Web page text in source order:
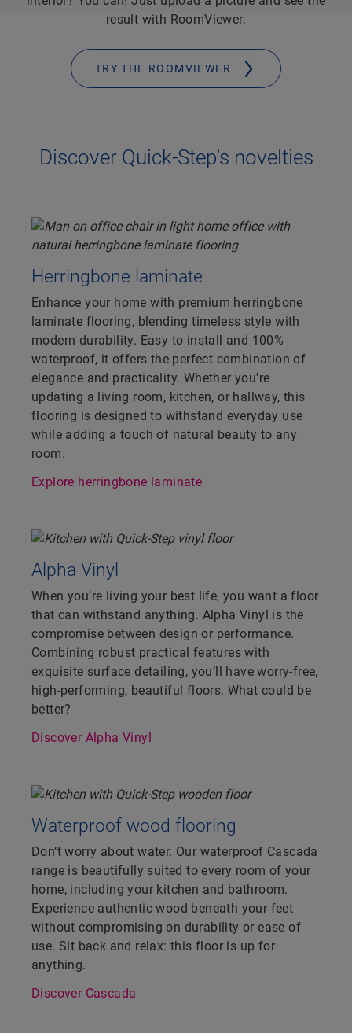
result with RoomViewer.
TRY THE ROOMVIEWER
Discover Quick-Step's novelties
Herringbone laminate
Enhance your home with premium herringbone
laminate flooring, blending timeless style with
modern durability. Easy to install and 100%
waterproof, it offers the perfect combination of
elegance and practicality. Whether you're
updating a living room, kitchen, or hallway, this
flooring is designed to withstand everyday use
while adding a touch of natural beauty to any
room.
Explore herringbone laminate
Alpha Vinyl
When you’re living your best life, you want a floor
that can withstand anything. Alpha Vinyl is the
compromise between design or performance.
Combining robust practical features with
exquisite surface detailing, you’ll have worry-free,
high-performing, beautiful floors. What could be
better?
Discover Alpha Vinyl
Waterproof wood flooring
Don’t worry about water. Our waterproof Cascada
range is beautifully suited to every room of your
home, including your kitchen and bathroom.
Experience authentic wood beneath your feet
without compromising on durability or ease of
use. Sit back and relax: this floor is up for
anything.
Discover Cascada